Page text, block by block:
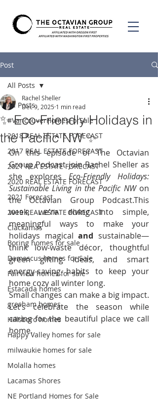
Post
All Posts
#VancouverHomesForSale
2018 REAL ESTATE FORECAST
2017 REAL ESTATE FORECAST
2021 REA ESTATE FORECAST
2020 REAL ESTATE FORECAST
2021 Forecast
2019 REAL ESTATE FORECAST
Clackamas
Boring homes for sale
Damascus homes for Sale
Fairview homes for sale
Estacada homes
gresham homes
Hillsboro homes
Happy Valley homes for sale
milwaukie homes for sale
Molalla homes
Lacamas Shores
NE Portland Homes for Sale
All Posts
✨ Eco-Friendly Holidays in
the Pacific NW ✨
Rachel Sheller
Dec 9, 2025 1 min read
On this episode of The Octavian
Group Podcast join Rachel Sheller as
she explores Eco-Friendly Holidays:
Sustainable Living in the Pacific NW on
the Octavian Group Podcast.This
week, we’re diving into simple,
meaningful ways to make your
holidays magical and sustainable—
think low-waste décor, thoughtful
green gifting ideas, and smart
energy-saving habits to keep your
home cozy all winter long.
Small changes can make a big impact.
Let’s celebrate the season while
caring for the beautiful place we call
home.